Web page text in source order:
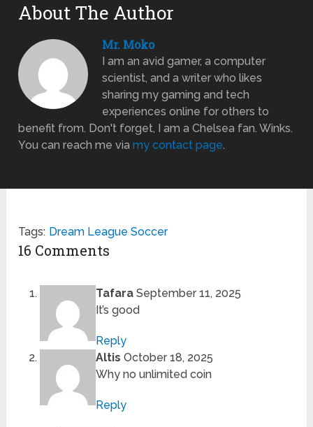
About The Author
Mr. Moko
I am an avid gamer, a computer
scientist, and a writer who likes
sharing my gaming and tech
experiences online for others to
benefit from. Don't forget, I am a Chelsea fan. Winks.
You can reach me viamy contact page.
Tags: Dream League Soccer
16 Comments
Tafara September 11, 2025
It’s good
Reply
Altis October 18, 2025
Why no unlimited coin
Reply